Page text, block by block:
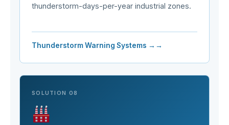
thunderstorm-days-per-year industrial zones.
Thunderstorm Warning Systems →
SOLUTION 08